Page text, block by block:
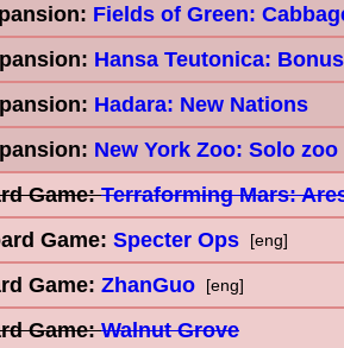
Fields of Green:
Hansa Teutonica:
Hadara: New Nations
New York Zoo: Solo
Game:Terraforming Mars:
Game: Specter Ops [eng]
Game: ZhanGuo [eng]
Game:Walnut Grove